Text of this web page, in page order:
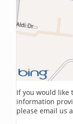
If you would like
information
please email us